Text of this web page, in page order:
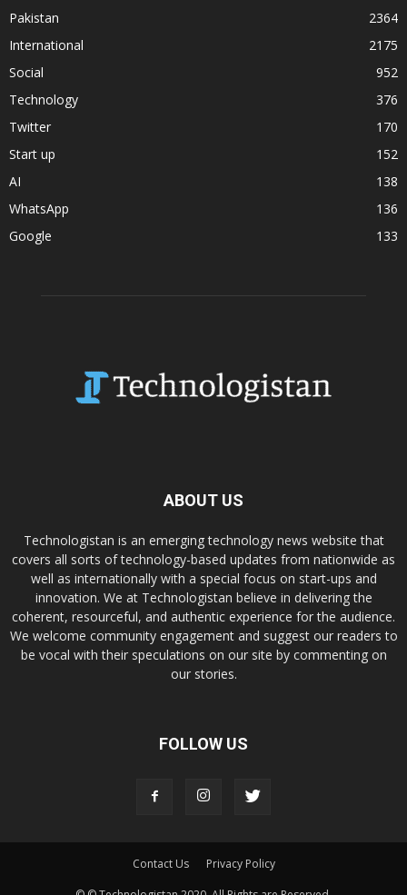
Pakistan
2364
International
2175
Social
952
Technology
376
Twitter
170
Start up
152
AI
138
WhatsApp
136
Google
133
ABOUT US
Technologistan is an emerging technology news website that
covers all sorts of technology-based updates from nationwide as
well as internationally with a special focus on start-ups and
innovation. We at Technologistan believe in delivering the
coherent, resourceful, and authentic experience for the audience.
We welcome community engagement and suggest our readers to
be vocal with their speculations on our site by commenting on
our stories.
FOLLOW US
Contact Us
Privacy Policy